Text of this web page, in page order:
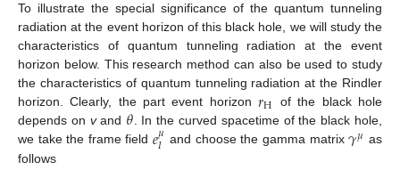
To illustrate the special significance of the quantum tunneling
radiation at the event horizon of this black hole, we will study the
characteristics of quantum tunneling radiation at the event
horizon below. This research method can also be used to study
the characteristics of quantum tunneling radiation at the Rindler
horizon. Clearly, the part event horizon𝑟H
of the black hole
depends on vand 𝜃. In the curved spacetime of the black hole,
we take the frame field𝑒𝜇
𝐼 and choose the gamma matrix𝛾𝜇 as
follows